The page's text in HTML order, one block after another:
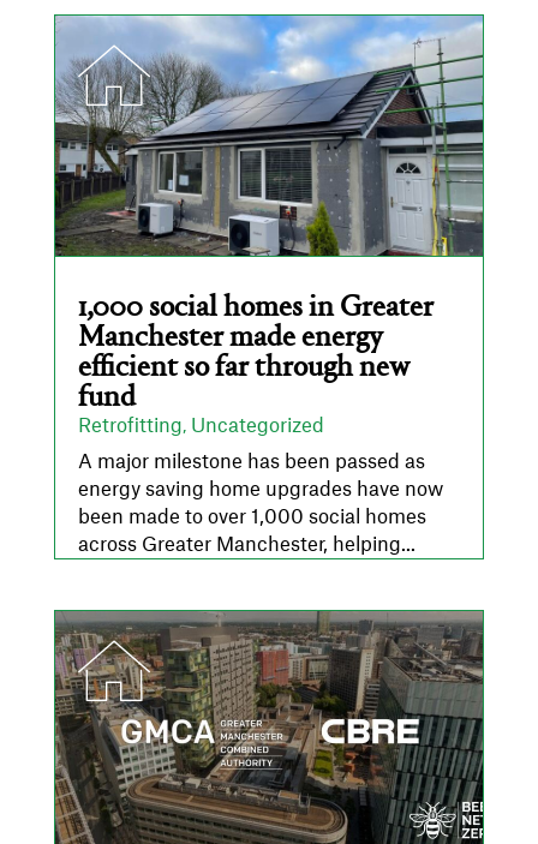
1,000 social homes in Greater
Manchester made energy
efficient so far through new
fund
Retrofitting, Uncategorized
A major milestone has been passed as
energy saving home upgrades have now
been made to over 1,000 social homes
across Greater Manchester, helping...